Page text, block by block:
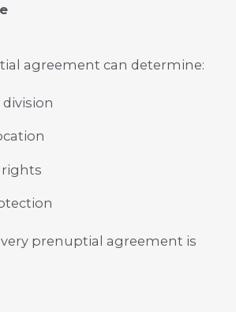
agreement can determine:
prenuptial agreement is